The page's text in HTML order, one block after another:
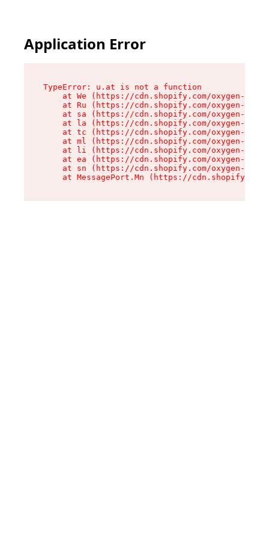
Application Error
TypeError: u.at is not a function
at We (https://cdn.shopify.com/oxygen-v2/
at Ru (https://cdn.shopify.com/oxygen-v2/
at sa (https://cdn.shopify.com/oxygen-v2/
at la (https://cdn.shopify.com/oxygen-v2/
at tc (https://cdn.shopify.com/oxygen-v2/
at ml (https://cdn.shopify.com/oxygen-v2/
at li (https://cdn.shopify.com/oxygen-v2/
at ea (https://cdn.shopify.com/oxygen-v2/
at sn (https://cdn.shopify.com/oxygen-v2/
at MessagePort.Mn (https://